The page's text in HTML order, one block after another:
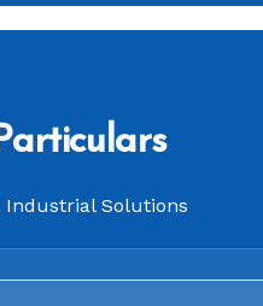
Industrial Solutions